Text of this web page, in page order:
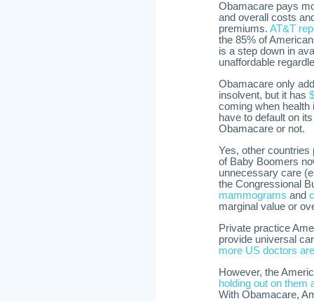
Obamacare pays
and overall costs
premiums. AT&T
the 85% of
is a step down in
unaffordable
Obamacare only
insolvent, but it has
coming when
have to default on
Obamacare or not.
Yes, other countries
of Baby Boomers
unnecessary care
the Congressional
mammograms and
marginal value or
Private practice
provide universal
more US doctors
However, the
holding out on them
With Obamacare,